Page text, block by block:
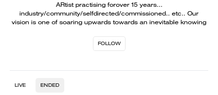
ARtist practising forover 15 years...
industry/community/selfdirected/commissioned.. etc.. Our
vision is one of soaring upwards towards an inevitable knowing
FOLLOW
LIVE ENDED